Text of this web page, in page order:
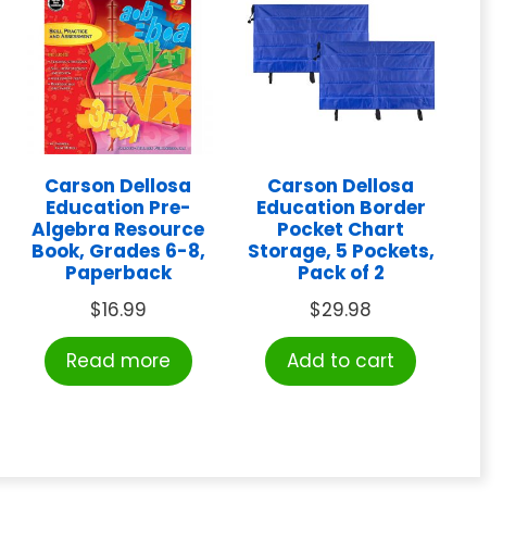
Carson Dellosa
Education Pre-
Algebra Resource
Book, Grades 6-8,
Paperback
$16.99
Read more
Carson Dellosa
Education Border
Pocket Chart
Storage, 5 Pockets,
Pack of 2
$29.98
Add to cart